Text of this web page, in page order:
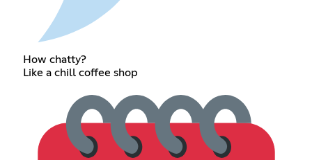
How chatty?
Like a chill coffee shop